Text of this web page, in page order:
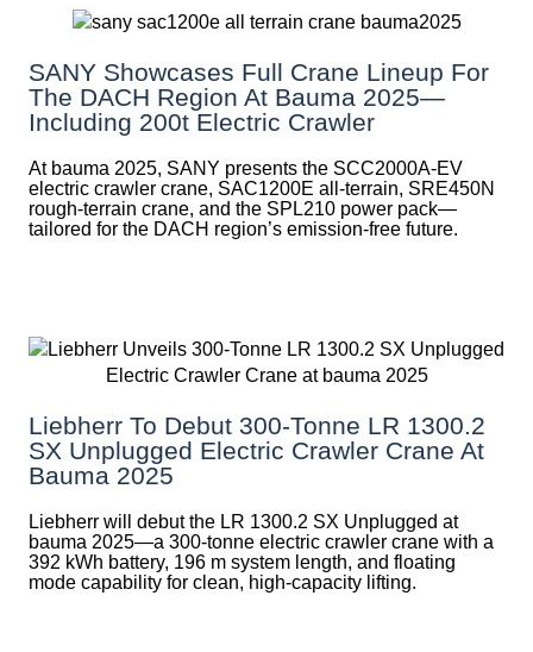
SANY Showcases Full Crane Lineup For
The DACH Region At Bauma 2025—
Including 200t Electric Crawler
At bauma 2025, SANY presents the SCC2000A-EV
electric crawler crane, SAC1200E all-terrain, SRE450N
rough-terrain crane, and the SPL210 power pack—
tailored for the DACH region’s emission-free future.
Liebherr To Debut 300-Tonne LR 1300.2
SX Unplugged Electric Crawler Crane At
Bauma 2025
Liebherr will debut the LR 1300.2 SX Unplugged at
bauma 2025—a 300-tonne electric crawler crane with a
392 kWh battery, 196 m system length, and floating
mode capability for clean, high-capacity lifting.